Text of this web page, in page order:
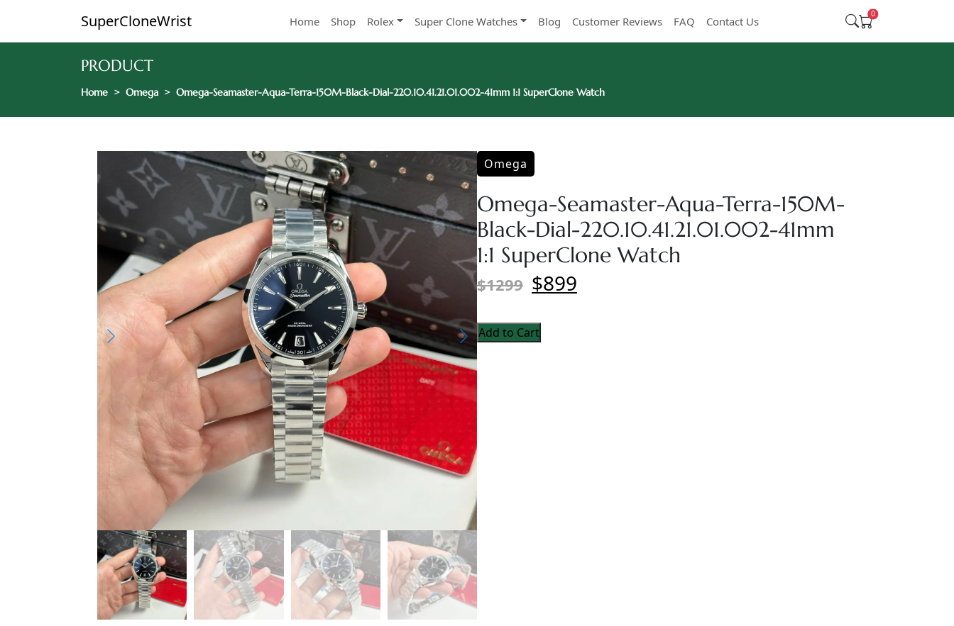
SuperCloneWrist Home Shop Rolex Super Clone Watches Blog Customer Reviews FAQ Contact Us 0
PRODUCT
Home Omega Omega-Seamaster-Aqua-Terra-150M-Black-Dial-220.10.41.21.01.002-41mm 1:1 SuperClone Watch
Omega
Omega-Seamaster-Aqua-Terra-150M-
Black-Dial-220.10.41.21.01.002-41mm
1:1 SuperClone Watch
$1299 $899
Add to Cart